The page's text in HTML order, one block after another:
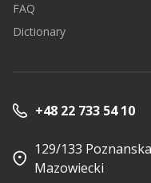
FAQ
Dictionary
+48 22 733 54 10
129/133
Mazowiecki